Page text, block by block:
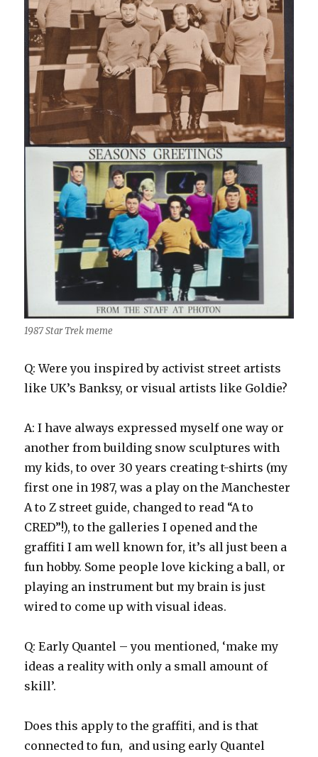
1987 Star Trek meme
Q: Were you inspired by activist street artists
like UK’s Banksy, or visual artists like Goldie?
A: I have always expressed myself one way or
another from building snow sculptures with
my kids, to over 30 years creating t-shirts (my
first one in 1987, was a play on the Manchester
A to Z street guide, changed to read “A to
CRED”!), to the galleries I opened and the
graffiti I am well known for, it’s all just been a
fun hobby. Some people love kicking a ball, or
playing an instrument but my brain is just
wired to come up with visual ideas.
Q: Early Quantel – you mentioned, ‘make my
ideas a reality with only a small amount of
skill’.
Does this apply to the graffiti, and is that
connected to fun, and using early Quantel